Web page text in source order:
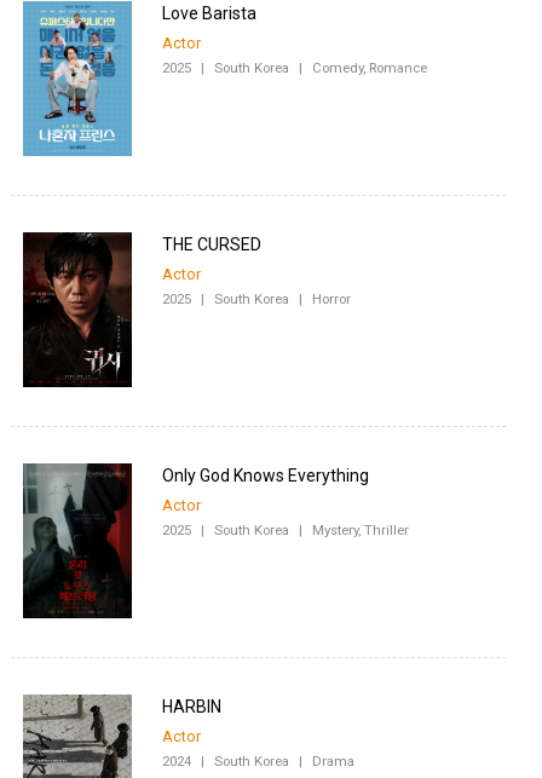
Love Barista
Actor
2025 | South Korea | Comedy, Romance
THE CURSED
Actor
2025 | South Korea | Horror
Only God Knows Everything
Actor
2025 | South Korea | Mystery, Thriller
HARBIN
Actor
2024 | South Korea | Drama